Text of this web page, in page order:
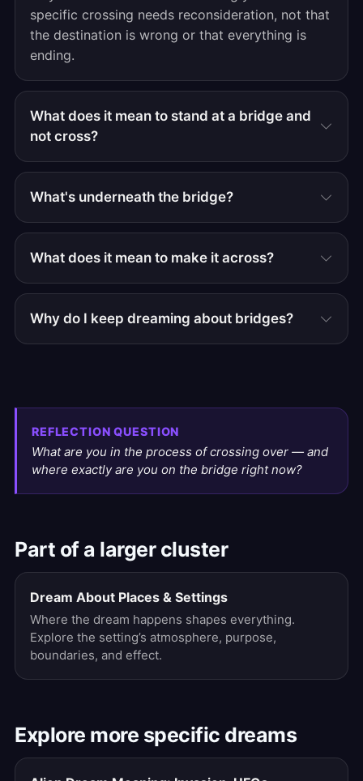
specific crossing needs reconsideration, not that
the destination is wrong or that everything is
ending.
What does it mean to stand at a bridge and
not cross?
What's underneath the bridge?
What does it mean to make it across?
Why do I keep dreaming about bridges?
REFLECTION QUESTION
What are you in the process of crossing over — and
where exactly are you on the bridge right now?
Part of a larger cluster
Dream About Places & Settings
Where the dream happens shapes everything.
Explore the setting’s atmosphere, purpose,
boundaries, and effect.
Explore more specific dreams